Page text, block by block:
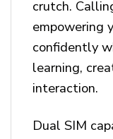
crutch.
empowering
confidently
learning,
interaction.
Dual SIM